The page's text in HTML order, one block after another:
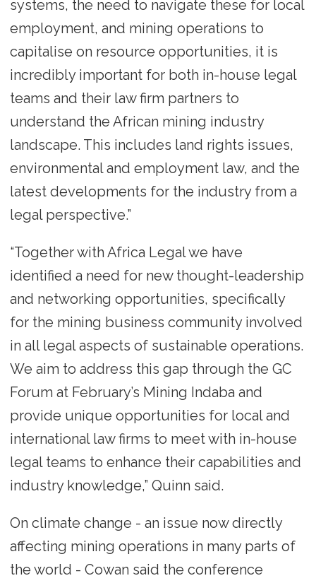
systems, the need to navigate these for local
employment, and mining operations to
capitalise on resource opportunities, it is
incredibly important for both in-house legal
teams and their law firm partners to
understand the African mining industry
landscape. This includes land rights issues,
environmental and employment law, and the
latest developments for the industry from a
legal perspective.”
“Together with Africa Legal we have
identified a need for new thought-leadership
and networking opportunities, specifically
for the mining business community involved
in all legal aspects of sustainable operations.
We aim to address this gap through the GC
Forum at February’s Mining Indaba and
provide unique opportunities for local and
international law firms to meet with in-house
legal teams to enhance their capabilities and
industry knowledge,” Quinn said.
On climate change - an issue now directly
affecting mining operations in many parts of
the world - Cowan said the conference